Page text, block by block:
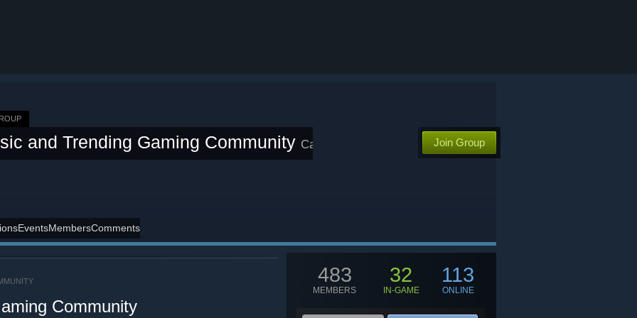
and Trending Gaming Community CaTGC Join Group
EventsMembersComments
Community
483
MEMBERS
32
IN-GAME
113
ONLINE